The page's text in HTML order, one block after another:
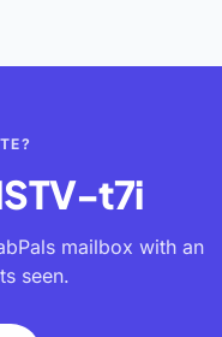
t7i
mailbox with an
seen.